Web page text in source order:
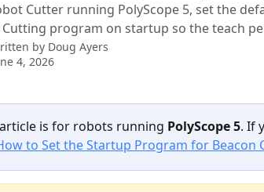
Cutter running PolyScope 5, set the
Cutting program on startup so the teach
by Doug Ayers
4, 2026
is for robots running PolyScope 5. If
to Set the Startup Program for Beacon